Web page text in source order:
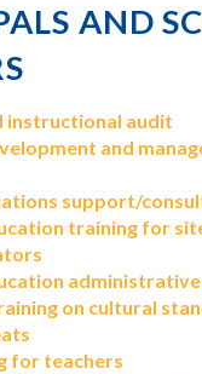
AND
instructional audit
and
support/
training for
on cultural
for teachers